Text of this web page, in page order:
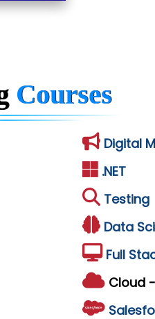
Courses
Digital
.NET
Testing
Data
Full
Cloud -